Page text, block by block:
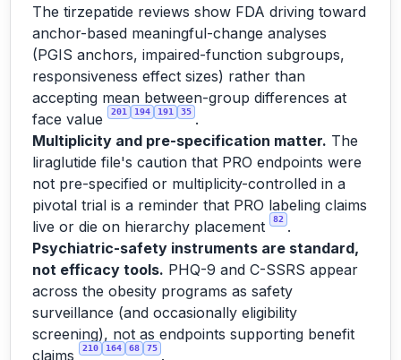
The tirzepatide reviews show FDA driving toward
anchor-based meaningful-change analyses
(PGIS anchors, impaired-function subgroups,
responsiveness effect sizes) rather than
accepting mean between-group differences at
face value
201 194 191 35 .
Multiplicity and pre-specification matter. The
liraglutide file's caution that PRO endpoints were
not pre-specified or multiplicity-controlled in a
pivotal trial is a reminder that PRO labeling claims
live or die on hierarchy placement
82 .
Psychiatric-safety instruments are standard,
not efficacy tools. PHQ-9 and C-SSRS appear
across the obesity programs as safety
surveillance (and occasionally eligibility
screening), not as endpoints supporting benefit
claims
210 164 68 75 .